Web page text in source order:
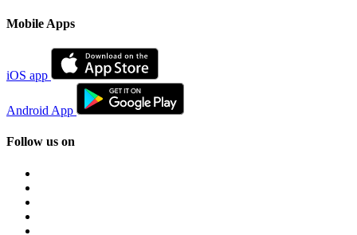
Mobile Apps
iOS app
Android App
Follow us on